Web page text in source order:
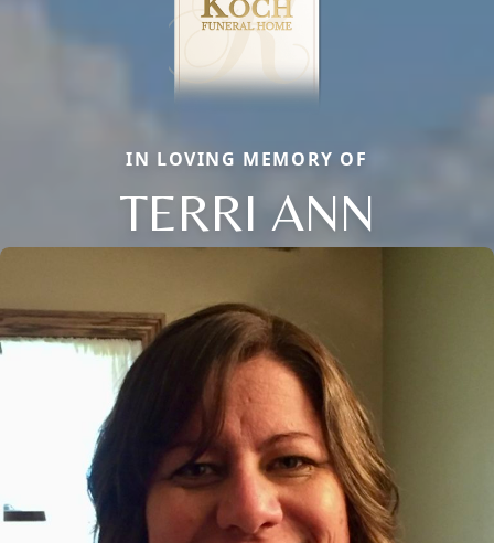
IN LOVING MEMORY OF
TERRI ANN